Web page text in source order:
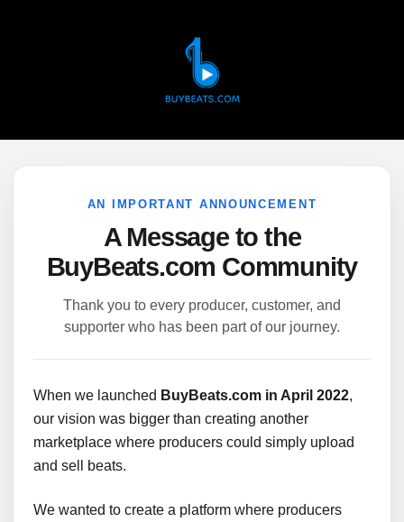
AN IMPORTANT ANNOUNCEMENT
A Message to the
BuyBeats.com Community
Thank you to every producer, customer, and
supporter who has been part of our journey.
When we launched BuyBeats.com in April 2022,
our vision was bigger than creating another
marketplace where producers could simply upload
and sell beats.
We wanted to create a platform where producers